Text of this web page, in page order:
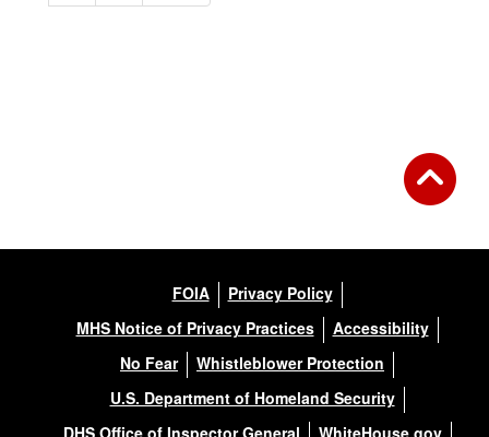
FOIA
Privacy Policy
MHS Notice of Privacy Practices
Accessibility
No Fear
Whistleblower Protection
U.S. Department of Homeland Security